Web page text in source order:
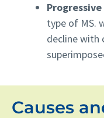
type of MS.
decline with
Causes